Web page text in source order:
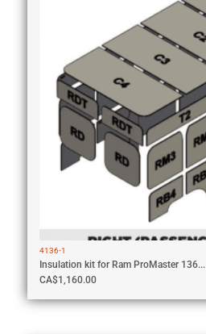
4136-1
Insulation kit for Ram ProMaster 136...
CA$1,160.00